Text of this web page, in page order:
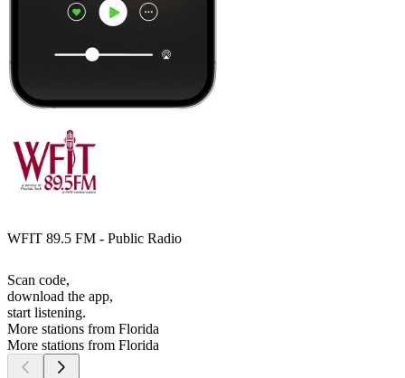
WFIT 89.5 FM - Public Radio
Scan code,
download the app,
start listening.
More stations from Florida
More stations from Florida